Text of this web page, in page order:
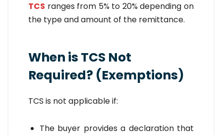
TCS ranges from 5% to 20% depending on
the type and amount of the remittance.
When is TCS Not
Required? (Exemptions)
TCS is not applicable if:
The buyer provides a declaration that